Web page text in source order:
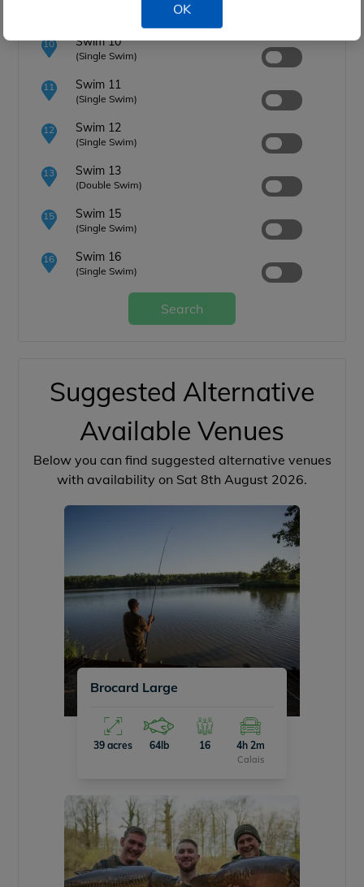
OK
10 Swim 10
(Single Swim)
11 Swim 11
(Single Swim)
12 Swim 12
(Single Swim)
13 Swim 13
(Double Swim)
15 Swim 15
(Single Swim)
16 Swim 16
(Single Swim)
Search
Suggested Alternative
Available Venues
Below you can find suggested alternative venues
with availability on Sat 8th August 2026.
Brocard Large
39 acres 64lb 16 4h 2m
Calais